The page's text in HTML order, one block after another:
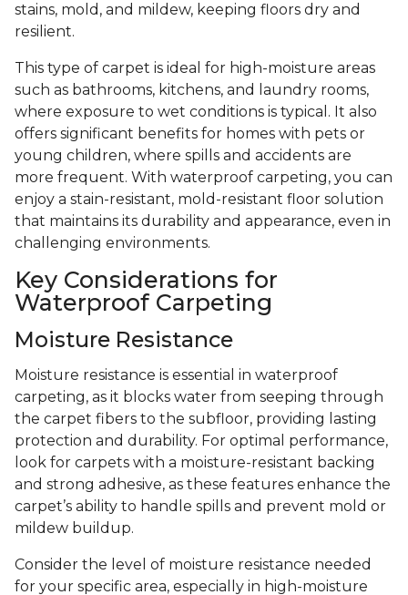
stains, mold, and mildew, keeping floors dry and
resilient.
This type of carpet is ideal for high-moisture areas
such as bathrooms, kitchens, and laundry rooms,
where exposure to wet conditions is typical. It also
offers significant benefits for homes with pets or
young children, where spills and accidents are
more frequent. With waterproof carpeting, you can
enjoy a stain-resistant, mold-resistant floor solution
that maintains its durability and appearance, even in
challenging environments.
Key Considerations for
Waterproof Carpeting
Moisture Resistance
Moisture resistance is essential in waterproof
carpeting, as it blocks water from seeping through
the carpet fibers to the subfloor, providing lasting
protection and durability. For optimal performance,
look for carpets with a moisture-resistant backing
and strong adhesive, as these features enhance the
carpet’s ability to handle spills and prevent mold or
mildew buildup.
Consider the level of moisture resistance needed
for your specific area, especially in high-moisture